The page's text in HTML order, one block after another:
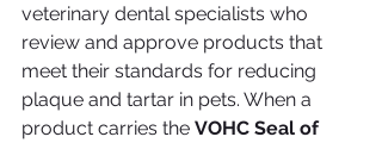
veterinary dental specialists who
review and approve products that
meet their standards for reducing
plaque and tartar in pets. When a
product carries the VOHC Seal of